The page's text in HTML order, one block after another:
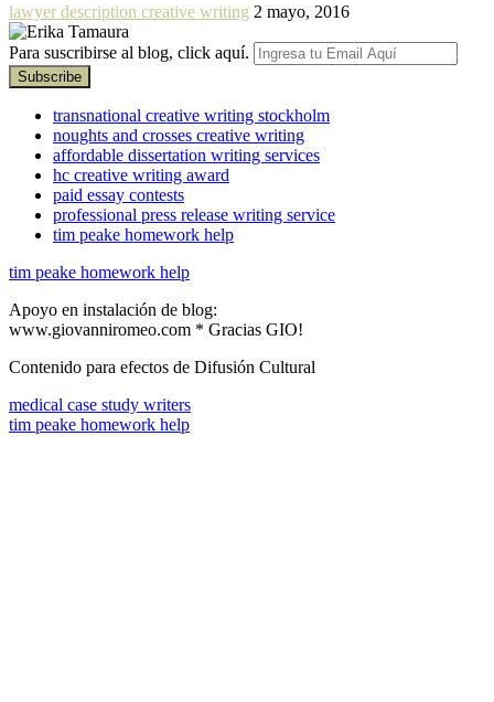
lawyer description creative writing 2 mayo, 2016
Para suscribirse al blog, click aquí.
transnational creative writing stockholm
noughts and crosses creative writing
affordable dissertation writing services
hc creative writing award
paid essay contests
professional press release writing service
tim peake homework help
tim peake homework help
Apoyo en instalación de blog:
www.giovanniromeo.com * Gracias GIO!
Contenido para efectos de Difusión Cultural
medical case study writers
tim peake homework help